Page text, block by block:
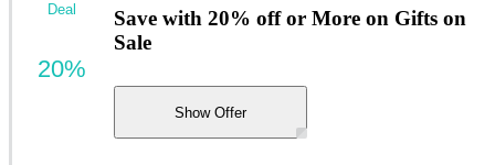
Save with 20% off or More on Gifts on
Sale
Show Offer
Deal
20%